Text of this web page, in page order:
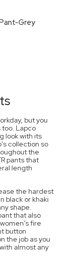
Grey
but you
Lapco
look with its
collection so
the
pants that
length
the hardest
black or khaki
shape.
that also
fire
button
the job as you
almost any